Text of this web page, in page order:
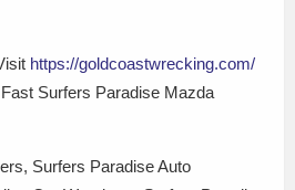
https://goldcoastwrecking.com/
Surfers Paradise Mazda
Surfers Paradise Auto